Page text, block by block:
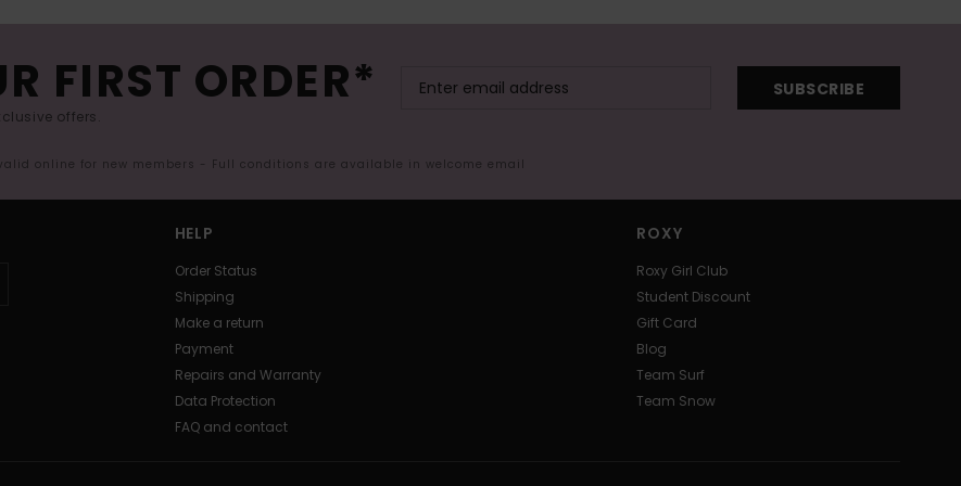
FIRST ORDER*
offers.
SUBSCRIBE
online for new members - Full conditions are available in welcome email
HELP
Order Status
Shipping
Make a return
Payment
Repairs and Warranty
Data Protection
FAQ and contact
ROXY
Roxy Girl Club
Student Discount
Gift Card
Blog
Team Surf
Team Snow